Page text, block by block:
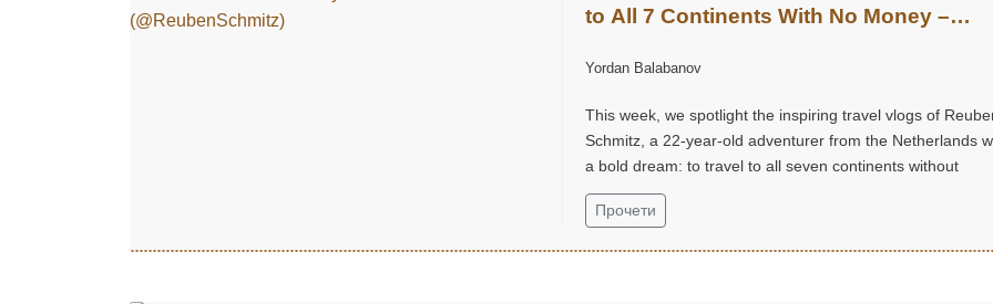
to All 7 Continents With No Money –
Yordan Balabanov
This week, we spotlight the inspiring travel vlogs of
Schmitz, a 22-year-old adventurer from the Netherlands
a bold dream: to travel to all seven continents without
money!...
Прочети